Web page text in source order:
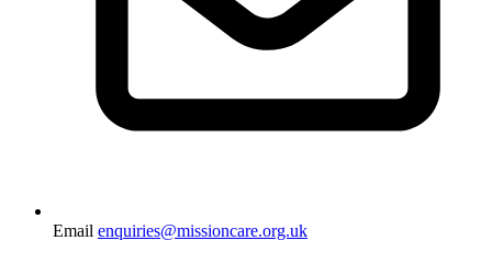
Email enquiries@missioncare.org.uk